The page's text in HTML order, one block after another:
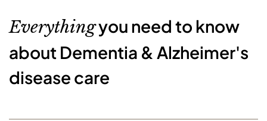
Everythingyou need to know
about Dementia & Alzheimer's
disease care